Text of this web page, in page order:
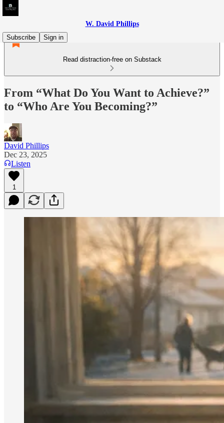
W. David Phillips
Subscribe
Sign in
Read distraction-free on Substack
From “What Do You Want to Achieve?”
to “Who Are You Becoming?”
David Phillips
Dec 23, 2025
Listen
1